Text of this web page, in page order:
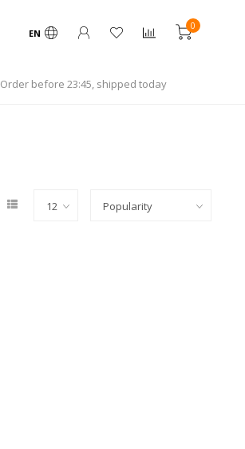
EN
0
Order before 23:45, shipped today